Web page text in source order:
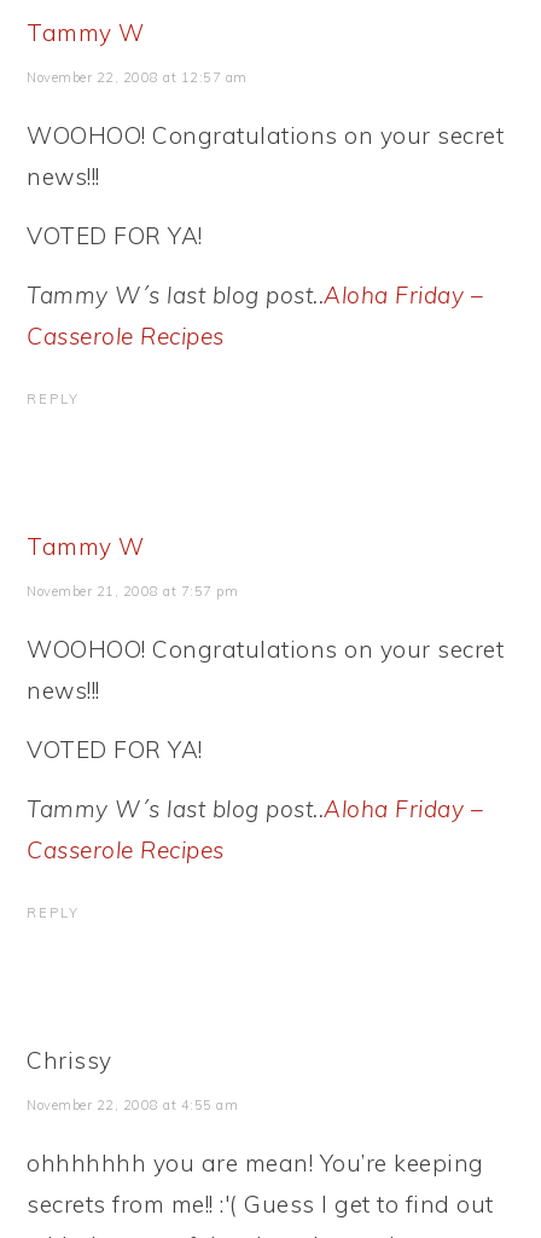
Tammy W
November 22, 2008 at 12:57 am
WOOHOO! Congratulations on your secret
news!!!
VOTED FOR YA!
Tammy W´s last blog post..Aloha Friday –
Casserole Recipes
REPLY
Tammy W
November 21, 2008 at 7:57 pm
WOOHOO! Congratulations on your secret
news!!!
VOTED FOR YA!
Tammy W´s last blog post..Aloha Friday –
Casserole Recipes
REPLY
Chrissy
November 22, 2008 at 4:55 am
ohhhhhhh you are mean! You’re keeping
secrets from me!! :'( Guess I get to find out